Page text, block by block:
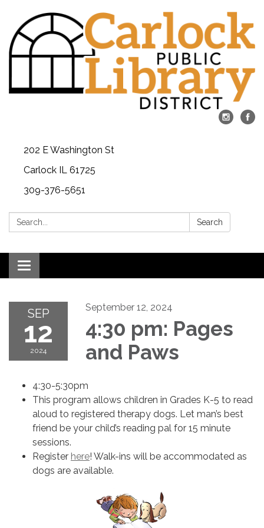
202 E Washington St
Carlock IL 61725
309-376-5651
Search: Search
Toggle navigation
SEP
12
2024
September 12, 2024
4:30 pm: Pages
and Paws
4:30-5:30pm
This program allows children in Grades K-5 to read
aloud to registered therapy dogs. Let man’s best
friend be your child’s reading pal for 15 minute
sessions.
Register here! Walk-ins will be accommodated as
dogs are available.